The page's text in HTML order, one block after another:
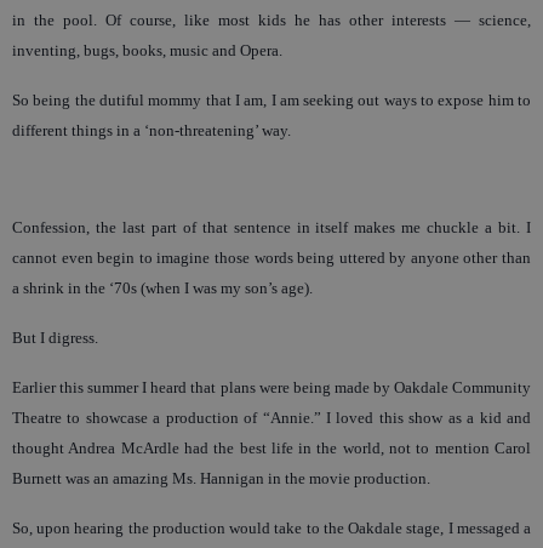
in the pool. Of course, like most kids he has other interests — science,
inventing, bugs, books, music and Opera.
So being the dutiful mommy that I am, I am seeking out ways to expose him to
different things in a ‘non-threatening’ way.
Confession, the last part of that sentence in itself makes me chuckle a bit. I
cannot even begin to imagine those words being uttered by anyone other than
a shrink in the ‘70s (when I was my son’s age).
But I digress.
Earlier this summer I heard that plans were being made by Oakdale Community
Theatre to showcase a production of “Annie.” I loved this show as a kid and
thought Andrea McArdle had the best life in the world, not to mention Carol
Burnett was an amazing Ms. Hannigan in the movie production.
So, upon hearing the production would take to the Oakdale stage, I messaged a